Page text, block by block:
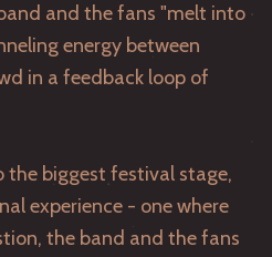
and the fans "melt into
energy between
in a feedback loop of
the biggest festival stage,
experience - one where
the band and the fans